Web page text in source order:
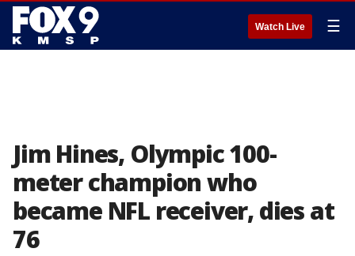
Watch Live ☰
Jim Hines, Olympic 100-
meter champion who
became NFL receiver, dies at
76